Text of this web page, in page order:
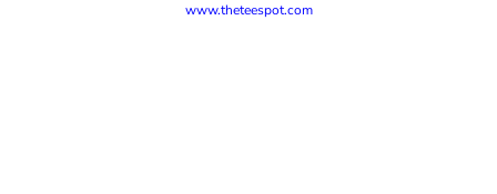
www.theteespot.com